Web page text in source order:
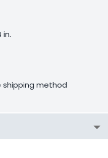
in.
shipping method